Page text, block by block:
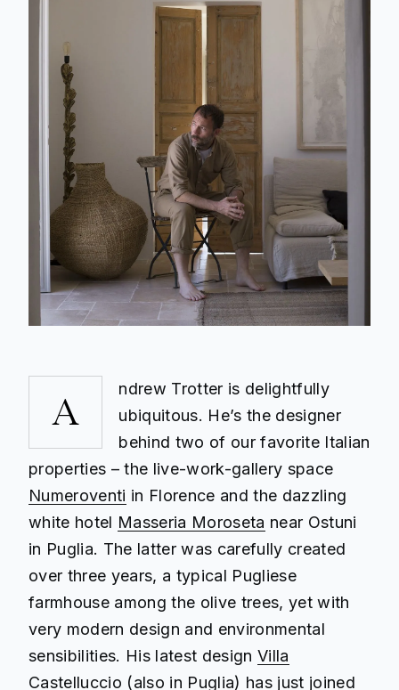
A
ndrew Trotter is delightfully
ubiquitous. He’s the designer
behind two of our favorite Italian
properties – the live-work-gallery space
Numeroventi in Florence and the dazzling
white hotel Masseria Moroseta near Ostuni
in Puglia. The latter was carefully created
over three years, a typical Pugliese
farmhouse among the olive trees, yet with
very modern design and environmental
sensibilities. His latest design Villa
Castelluccio (also in Puglia) has just joined